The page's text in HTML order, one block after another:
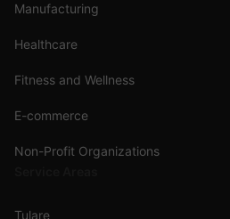
Manufacturing
Healthcare
Fitness and Wellness
E-commerce
Non-Profit Organizations
Tulare